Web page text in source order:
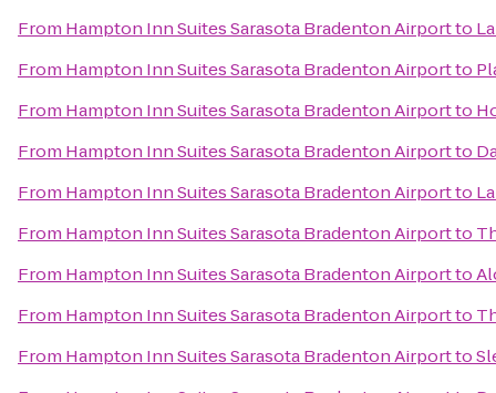
From Hampton Inn Suites Sarasota Bradenton Airportto
From Hampton Inn Suites Sarasota Bradenton Airportto
From Hampton Inn Suites Sarasota Bradenton Airportto
From Hampton Inn Suites Sarasota Bradenton Airportto
From Hampton Inn Suites Sarasota Bradenton Airportto
From Hampton Inn Suites Sarasota Bradenton Airportto
From Hampton Inn Suites Sarasota Bradenton Airportto
From Hampton Inn Suites Sarasota Bradenton Airportto
From Hampton Inn Suites Sarasota Bradenton Airportto